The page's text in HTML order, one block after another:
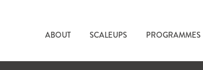
ABOUT SCALEUPS PROGRAMMES